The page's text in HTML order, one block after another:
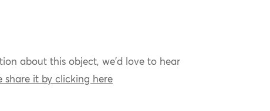
about this object, we'd love to hear
share it by clicking here